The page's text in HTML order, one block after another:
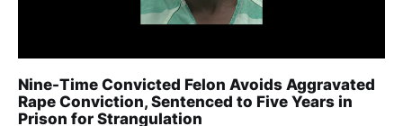
Nine-Time Convicted Felon Avoids Aggravated
Rape Conviction, Sentenced to Five Years in
Prison for Strangulation